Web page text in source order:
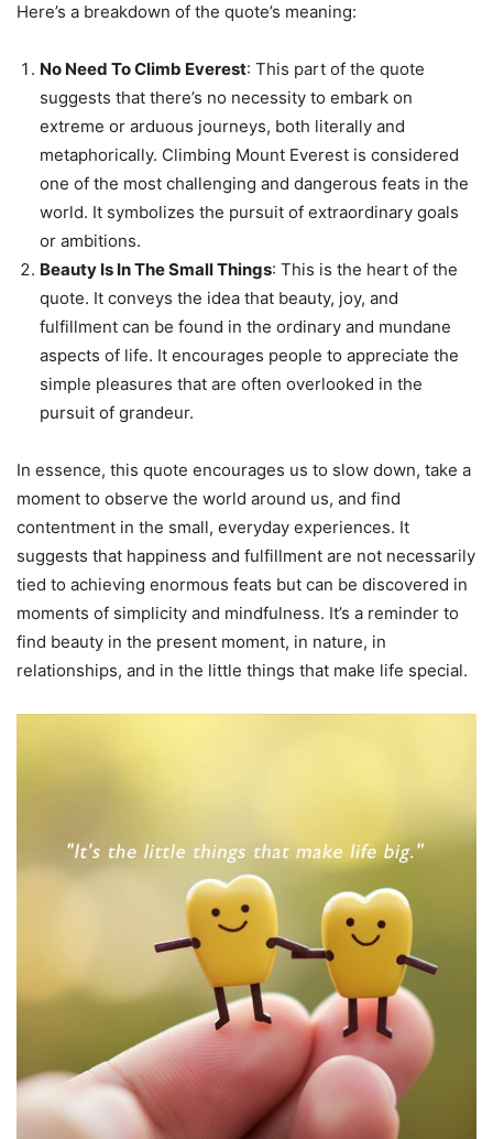
Here’s a breakdown of the quote’s meaning:
No Need To Climb Everest: This part of the quote
suggests that there’s no necessity to embark on
extreme or arduous journeys, both literally and
metaphorically. Climbing Mount Everest is considered
one of the most challenging and dangerous feats in the
world. It symbolizes the pursuit of extraordinary goals
or ambitions.
Beauty Is In The Small Things: This is the heart of the
quote. It conveys the idea that beauty, joy, and
fulfillment can be found in the ordinary and mundane
aspects of life. It encourages people to appreciate the
simple pleasures that are often overlooked in the
pursuit of grandeur.
In essence, this quote encourages us to slow down, take a
moment to observe the world around us, and find
contentment in the small, everyday experiences. It
suggests that happiness and fulfillment are not necessarily
tied to achieving enormous feats but can be discovered in
moments of simplicity and mindfulness. It’s a reminder to
find beauty in the present moment, in nature, in
relationships, and in the little things that make life special.